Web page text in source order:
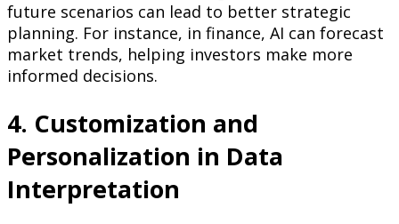
future scenarios can lead to better strategic
planning. For instance, in finance, AI can forecast
market trends, helping investors make more
informed decisions.
4. Customization and
Personalization in Data
Interpretation